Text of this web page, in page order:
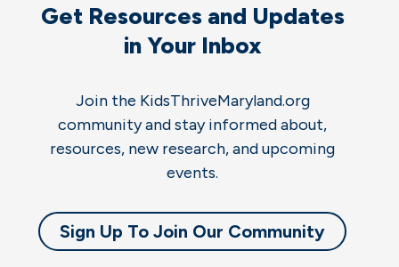
Get Resources and Updates
in Your Inbox
Join the KidsThriveMaryland.org
community and stay informed about,
resources, new research, and upcoming
events.
Sign Up To Join Our Community